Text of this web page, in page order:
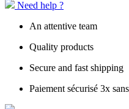
Need help ?
An attentive team
Quality products
Secure and fast shipping
Paiement sécurisé 3x